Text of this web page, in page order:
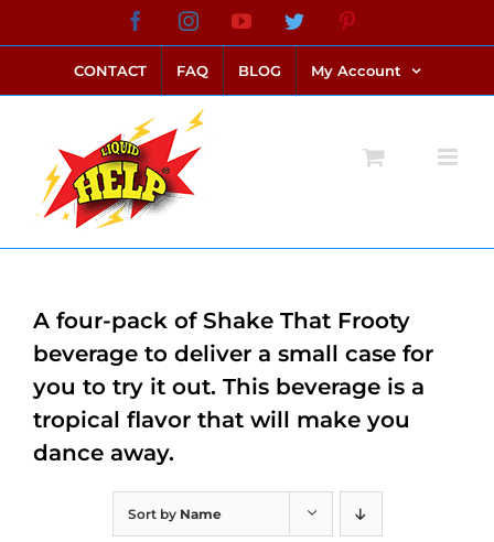
to
content
FacebookInstagramYouTubeTwitter
CONTACT FAQ BLOG My Account
Sort by Name
A four-pack of Shake That Frooty
beverage to deliver a small case for
you to try it out. This beverage is a
tropical flavor that will make you
dance away.